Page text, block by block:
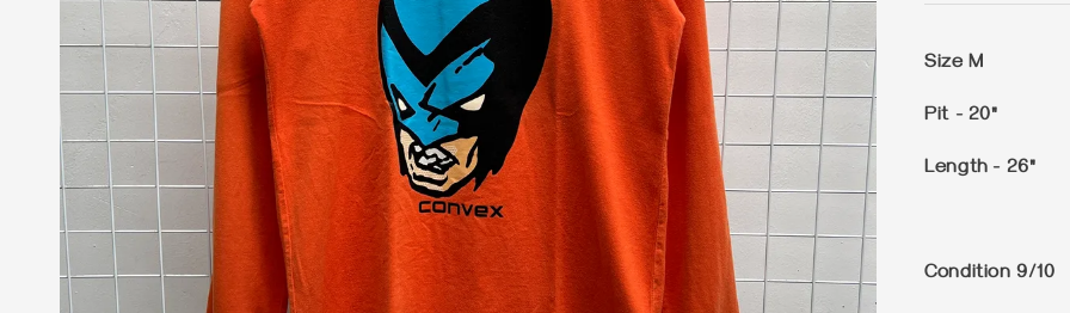
Size M
Pit - 20"
Length - 26"
Condition 9/10